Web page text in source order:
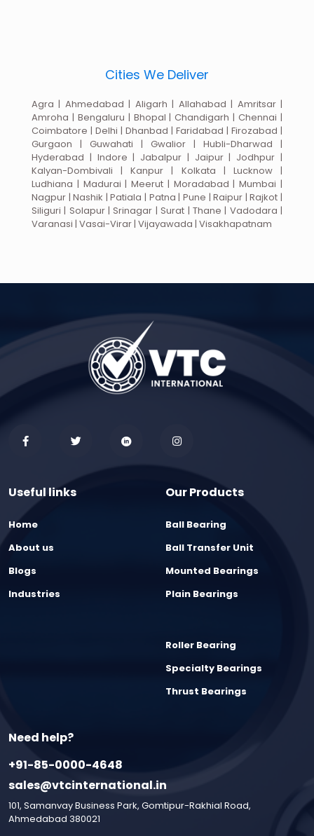
Cities We Deliver
Agra | Ahmedabad | Aligarh | Allahabad | Amritsar |
Amroha | Bengaluru | Bhopal | Chandigarh | Chennai |
Coimbatore | Delhi | Dhanbad | Faridabad | Firozabad |
Gurgaon | Guwahati | Gwalior | Hubli-Dharwad |
Hyderabad | Indore | Jabalpur | Jaipur | Jodhpur |
Kalyan-Dombivali | Kanpur | Kolkata | Lucknow |
Ludhiana | Madurai | Meerut | Moradabad | Mumbai |
Nagpur | Nashik | Patiala | Patna | Pune | Raipur | Rajkot |
Siliguri | Solapur | Srinagar | Surat | Thane | Vadodara |
Varanasi | Vasai-Virar | Vijayawada | Visakhapatnam
Useful links
Home
About us
Blogs
Industries
Our Products
Ball Bearing
Ball Transfer Unit
Mounted Bearings
Plain Bearings
Roller Bearing
Specialty Bearings
Thrust Bearings
Need help?
+91-85-0000-4648
sales@vtcinternational.in
101, Samanvay Business Park, Gomtipur-Rakhial Road,
Ahmedabad 380021